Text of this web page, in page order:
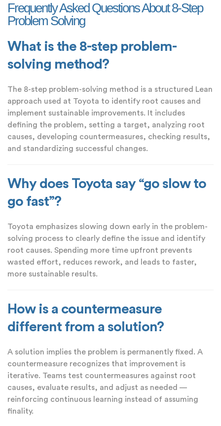
Frequently Asked Questions About 8-Step
Problem Solving
What is the 8-step problem-
solving method?
The 8-step problem-solving method is a structured Lean
approach used at Toyota to identify root causes and
implement sustainable improvements. It includes
defining the problem, setting a target, analyzing root
causes, developing countermeasures, checking results,
and standardizing successful changes.
Why does Toyota say “go slow to
go fast”?
Toyota emphasizes slowing down early in the problem-
solving process to clearly define the issue and identify
root causes. Spending more time upfront prevents
wasted effort, reduces rework, and leads to faster,
more sustainable results.
How is a countermeasure
different from a solution?
A solution implies the problem is permanently fixed. A
countermeasure recognizes that improvement is
iterative. Teams test countermeasures against root
causes, evaluate results, and adjust as needed —
reinforcing continuous learning instead of assuming
finality.